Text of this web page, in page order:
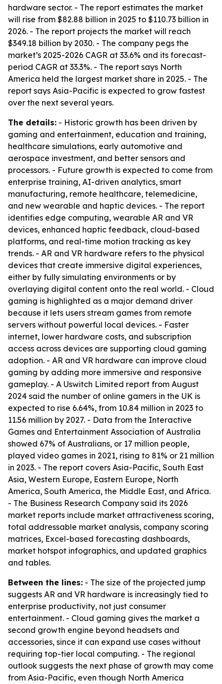
hardware sector. - The report estimates the market
will rise from $82.88 billion in 2025 to $110.73 billion in
2026. - The report projects the market will reach
$349.18 billion by 2030. - The company pegs the
market’s 2025-2026 CAGR at 33.6% and its forecast-
period CAGR at 33.3%. - The report says North
America held the largest market share in 2025. - The
report says Asia-Pacific is expected to grow fastest
over the next several years.
The details: - Historic growth has been driven by
gaming and entertainment, education and training,
healthcare simulations, early automotive and
aerospace investment, and better sensors and
processors. - Future growth is expected to come from
enterprise training, AI-driven analytics, smart
manufacturing, remote healthcare, telemedicine,
and new wearable and haptic devices. - The report
identifies edge computing, wearable AR and VR
devices, enhanced haptic feedback, cloud-based
platforms, and real-time motion tracking as key
trends. - AR and VR hardware refers to the physical
devices that create immersive digital experiences,
either by fully simulating environments or by
overlaying digital content onto the real world. - Cloud
gaming is highlighted as a major demand driver
because it lets users stream games from remote
servers without powerful local devices. - Faster
internet, lower hardware costs, and subscription
access across devices are supporting cloud gaming
adoption. - AR and VR hardware can improve cloud
gaming by adding more immersive and responsive
gameplay. - A Uswitch Limited report from August
2024 said the number of online gamers in the UK is
expected to rise 6.64%, from 10.84 million in 2023 to
11.56 million by 2027. - Data from the Interactive
Games and Entertainment Association of Australia
showed 67% of Australians, or 17 million people,
played video games in 2021, rising to 81% or 21 million
in 2023. - The report covers Asia-Pacific, South East
Asia, Western Europe, Eastern Europe, North
America, South America, the Middle East, and Africa.
- The Business Research Company said its 2026
market reports include market attractiveness scoring,
total addressable market analysis, company scoring
matrices, Excel-based forecasting dashboards,
market hotspot infographics, and updated graphics
and tables.
Between the lines: - The size of the projected jump
suggests AR and VR hardware is increasingly tied to
enterprise productivity, not just consumer
entertainment. - Cloud gaming gives the market a
second growth engine beyond headsets and
accessories, since it can expand use cases without
requiring top-tier local computing. - The regional
outlook suggests the next phase of growth may come
from Asia-Pacific, even though North America